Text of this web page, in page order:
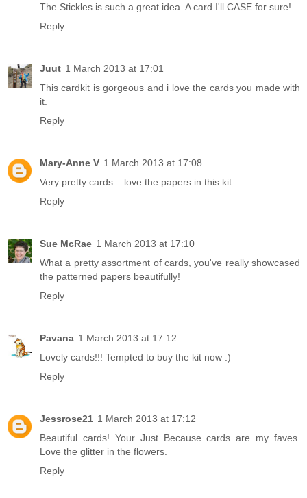
The Stickles is such a great idea. A card I'll CASE for sure!
Reply
Juut 1 March 2013 at 17:01
This cardkit is gorgeous and i love the cards you made with
it.
Reply
Mary-Anne V 1 March 2013 at 17:08
Very pretty cards....love the papers in this kit.
Reply
Sue McRae 1 March 2013 at 17:10
What a pretty assortment of cards, you've really showcased
the patterned papers beautifully!
Reply
Pavana 1 March 2013 at 17:12
Lovely cards!!! Tempted to buy the kit now :)
Reply
Jessrose21 1 March 2013 at 17:12
Beautiful cards! Your Just Because cards are my faves.
Love the glitter in the flowers.
Reply